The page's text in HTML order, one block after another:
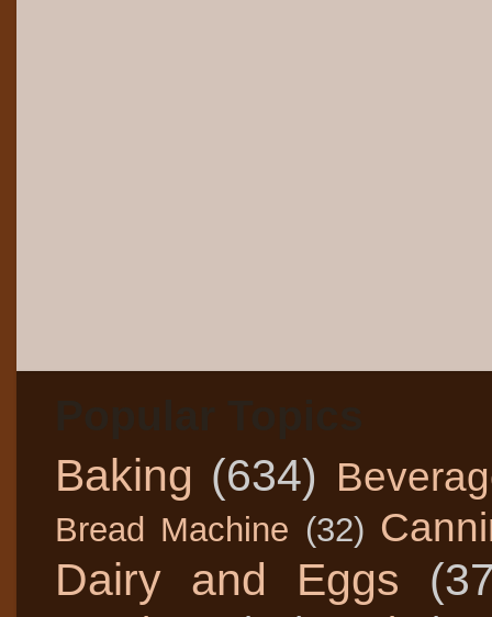
Baking (634)
Bread Machine (32)
Dairy and Eggs